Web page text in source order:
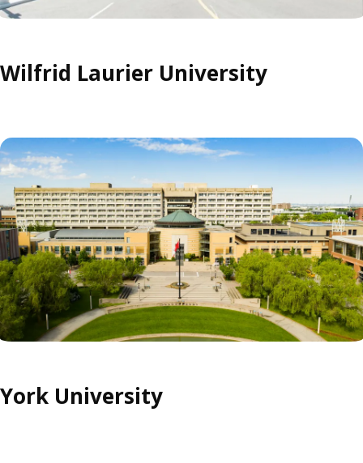
Wilfrid Laurier University
York University